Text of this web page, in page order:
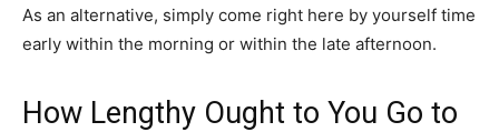
As an alternative, simply come right here by yourself time
early within the morning or within the late afternoon.
How Lengthy Ought to You Go to